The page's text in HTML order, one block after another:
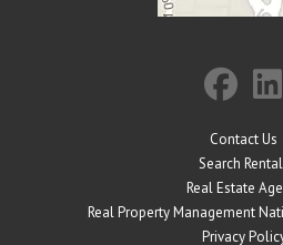
Contact Us
Search
Real Estate
Real Property Management
Privacy